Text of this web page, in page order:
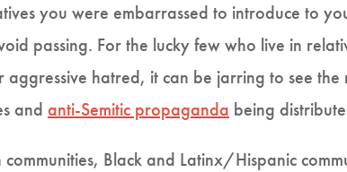
you were embarrassed to introduce to
passing. For the lucky few who live in
hatred, it can be jarring to see the
and anti-Semitic propaganda being
communities, Black and Latinx/Hispanic